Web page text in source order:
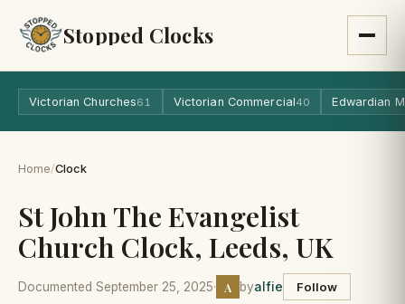
Stopped Clocks
Victorian Churches61 Victorian Commercial40 Edwardian
Home/Clock
St John The Evangelist
Church Clock, Leeds, UK
Documented September 25, 2025· A byalfie Follow